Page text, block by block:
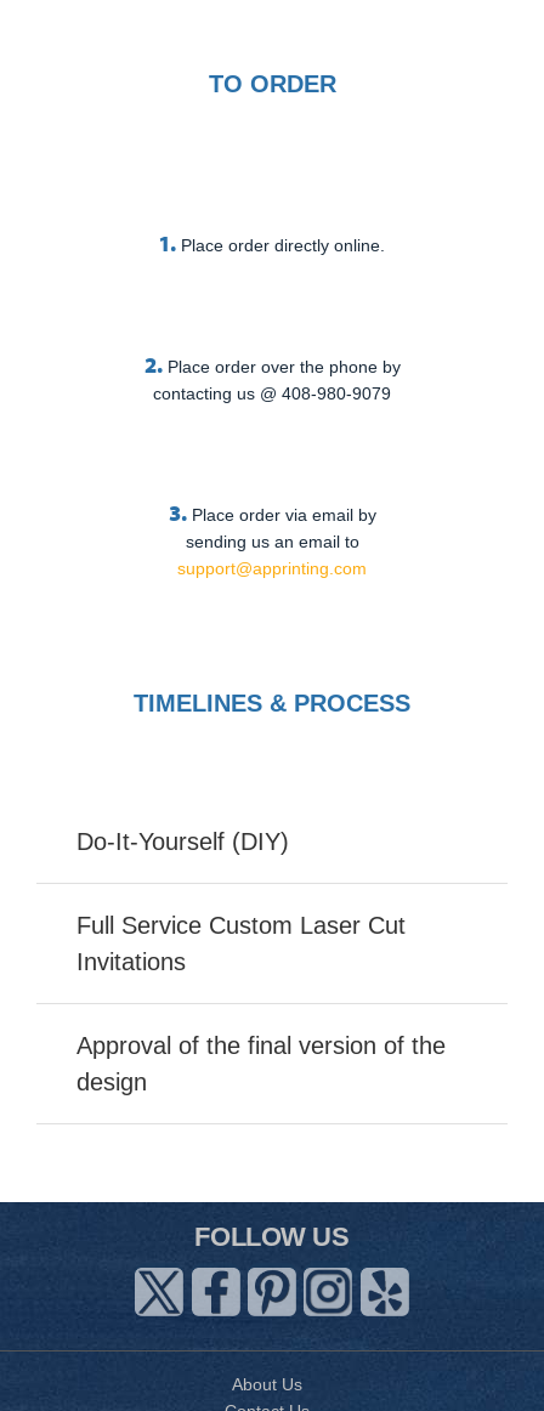
TO ORDER
1. Place order directly online.
2. Place order over the phone by
contacting us @ 408-980-9079
3. Place order via email by
sending us an email to
support@apprinting.com
TIMELINES & PROCESS
Do-It-Yourself (DIY)
Full Service Custom Laser Cut
Invitations
Approval of the final version of the
design
FOLLOW US
About Us